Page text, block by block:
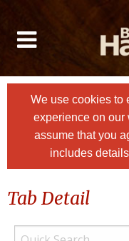
We use cookies to
experience on our
assume that you
includes
Tab Detail